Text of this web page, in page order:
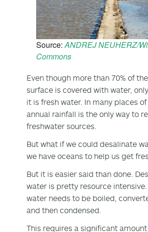
Source:ANDREJ NEUHERZ/
Commons
Even though more than 70% of
surface is covered with water,
it is fresh water. In many places of
annual rainfall is the only way to
freshwater sources.
But what if we could desalinate
we have oceans to help us get
But it is easier said than done.
water is pretty resource
water needs to be boiled,
and then condensed.
This requires a significant